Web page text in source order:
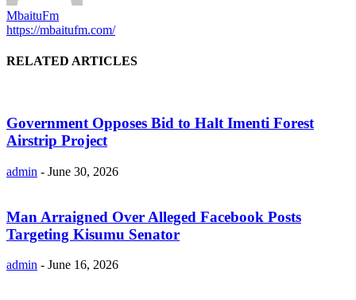
MbaituFm
https://mbaitufm.com/
RELATED ARTICLES
Government Opposes Bid to Halt Imenti Forest
Airstrip Project
admin - June 30, 2026
Man Arraigned Over Alleged Facebook Posts
Targeting Kisumu Senator
admin - June 16, 2026